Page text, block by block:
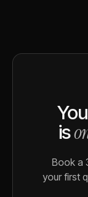
is
Book a
your first